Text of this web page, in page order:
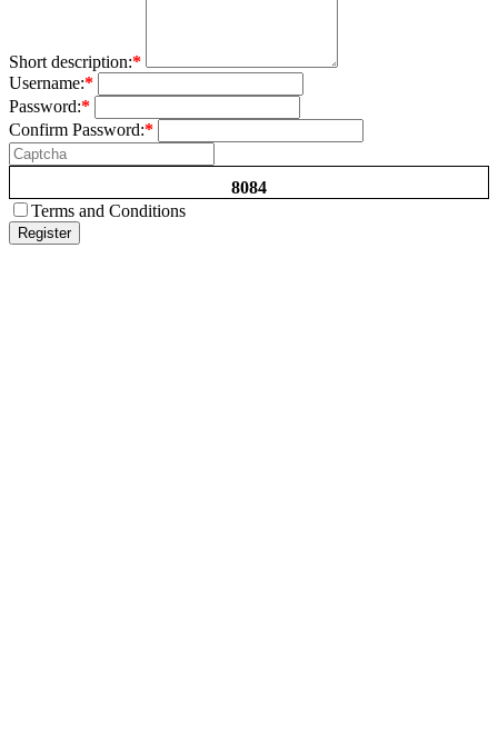
Short description:*
Username:*
Password:*
Confirm Password:*
8084
Terms and Conditions
Register